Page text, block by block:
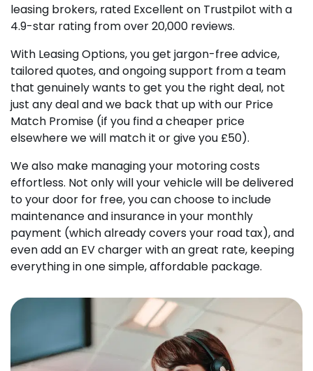
leasing brokers, rated Excellent on Trustpilot with a
4.9-star rating from over 20,000 reviews.
With Leasing Options, you get jargon-free advice,
tailored quotes, and ongoing support from a team
that genuinely wants to get you the right deal, not
just any deal and we back that up with our Price
Match Promise (if you find a cheaper price
elsewhere we will match it or give you £50).
We also make managing your motoring costs
effortless. Not only will your vehicle will be delivered
to your door for free, you can choose to include
maintenance and insurance in your monthly
payment (which already covers your road tax), and
even add an EV charger with an great rate, keeping
everything in one simple, affordable package.